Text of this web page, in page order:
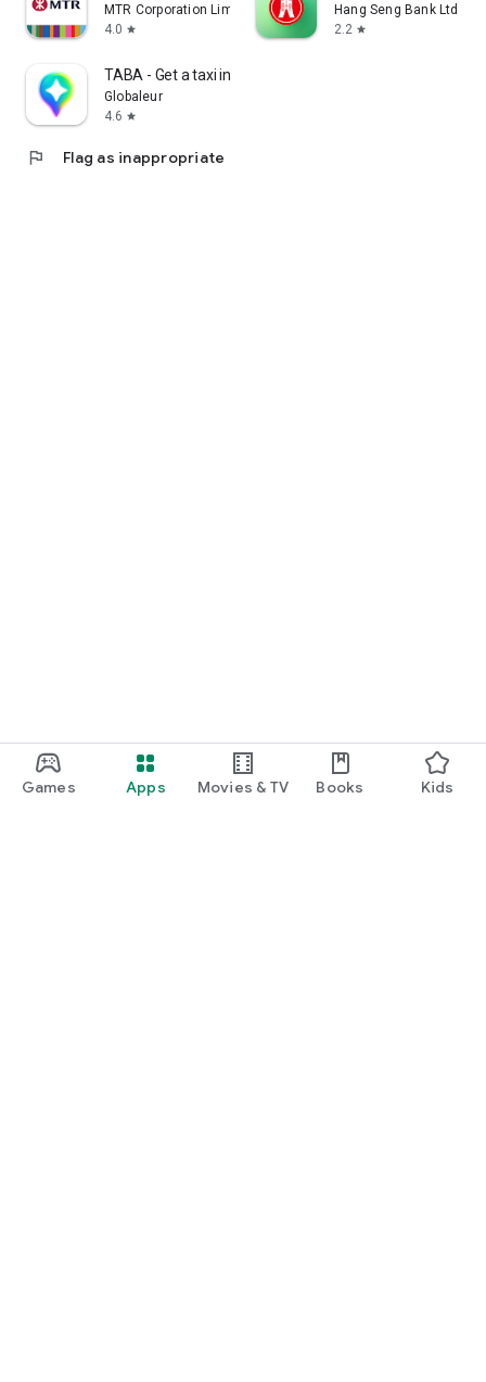
Games Apps Movies & TV Books Kids
MTR Corporation Limited
4.0 star
Hang Seng Bank Ltd
2.2 star
TABA - Get a taxi in Korea
Globaleur
4.6 star
flag Flag as inappropriate